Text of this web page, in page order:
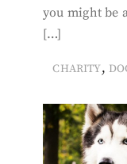
you might be
[…]
CHARITY,